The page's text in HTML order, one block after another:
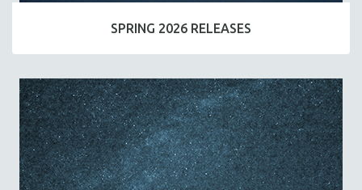
SPRING 2026 RELEASES